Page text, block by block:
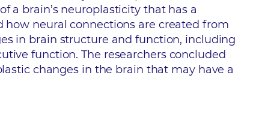
a brain’s neuroplasticity that has a
how neural connections are created from
in brain structure and function, including
function. The researchers concluded
changes in the brain that may have a